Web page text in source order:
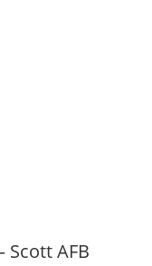
Scott AFB